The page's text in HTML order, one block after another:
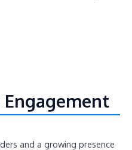
and a growing presence